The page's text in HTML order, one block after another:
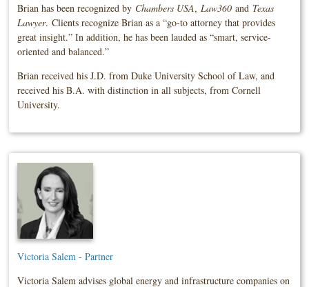
Brian has been recognized by Chambers USA, Law360 and Texas
Lawyer. Clients recognize Brian as a “go-to attorney that provides
great insight.” In addition, he has been lauded as “smart, service-
oriented and balanced.”
Brian received his J.D. from Duke University School of Law, and
received his B.A. with distinction in all subjects, from Cornell
University.
Victoria Salem - Partner
Victoria Salem advises global energy and infrastructure companies on